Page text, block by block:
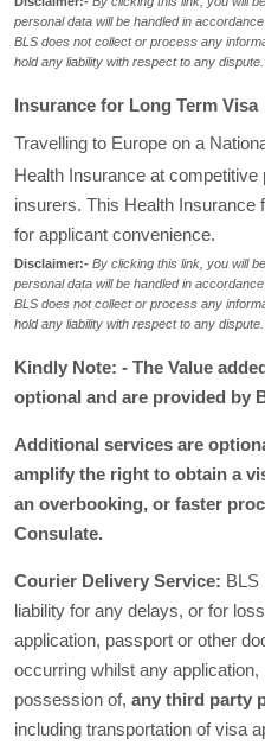
personal data will be handled in
BLS does not collect or process any
hold any liability with respect to any dispute.
Insurance for Long Term Visa
Travelling to Europe on a
Health Insurance at
insurers. This Health Insurance
for applicant convenience.
Disclaimer:- By clicking this link, you will
personal data will be handled in
BLS does not collect or process any
hold any liability with respect to any dispute.
Kindly Note: - The Value
optional and are provided by
Additional services are
amplify the right to obtain a
an overbooking, or faster
Consulate.
Courier Delivery Service: BLS
liability for any delays, or for
application, passport or other
occurring whilst any
possession of, any third party
including transportation of visa